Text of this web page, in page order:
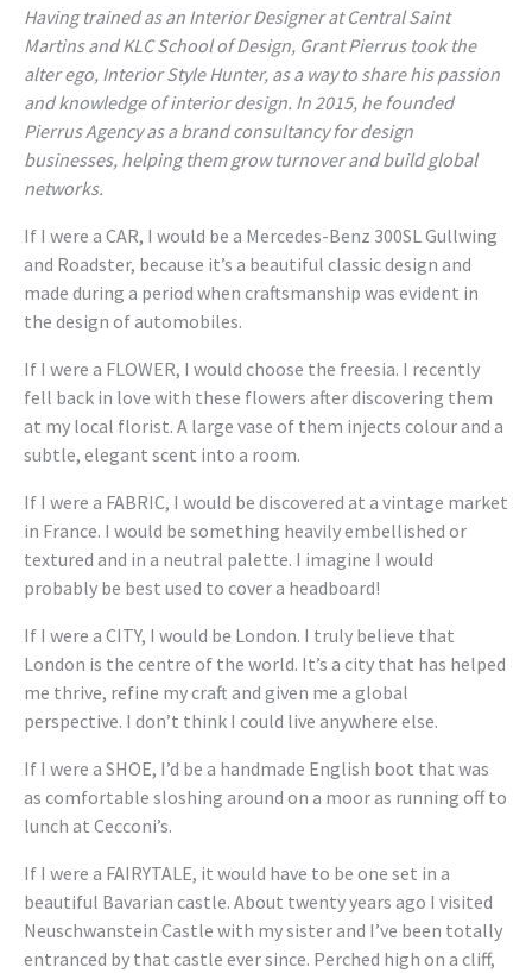
Having trained as an Interior Designer at Central Saint
Martins and KLC School of Design, Grant Pierrus took the
alter ego, Interior Style Hunter, as a way to share his passion
and knowledge of interior design. In 2015, he founded
Pierrus Agency as a brand consultancy for design
businesses, helping them grow turnover and build global
networks.
If I were a CAR, I would be a Mercedes-Benz 300SL Gullwing
and Roadster, because it’s a beautiful classic design and
made during a period when craftsmanship was evident in
the design of automobiles.
If I were a FLOWER, I would choose the freesia. I recently
fell back in love with these flowers after discovering them
at my local florist. A large vase of them injects colour and a
subtle, elegant scent into a room.
If I were a FABRIC, I would be discovered at a vintage market
in France. I would be something heavily embellished or
textured and in a neutral palette. I imagine I would
probably be best used to cover a headboard!
If I were a CITY, I would be London. I truly believe that
London is the centre of the world. It’s a city that has helped
me thrive, refine my craft and given me a global
perspective. I don’t think I could live anywhere else.
If I were a SHOE, I’d be a handmade English boot that was
as comfortable sloshing around on a moor as running off to
lunch at Cecconi’s.
If I were a FAIRYTALE, it would have to be one set in a
beautiful Bavarian castle. About twenty years ago I visited
Neuschwanstein Castle with my sister and I’ve been totally
entranced by that castle ever since. Perched high on a cliff,